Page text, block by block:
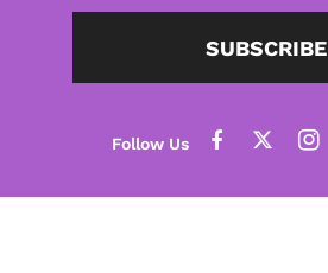
SUBSCRIBE